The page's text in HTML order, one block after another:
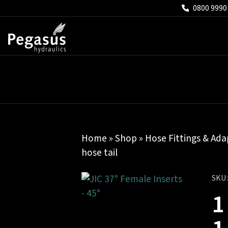
0800
Home »Shop » Hose Fittings &
hose tail
SKU: